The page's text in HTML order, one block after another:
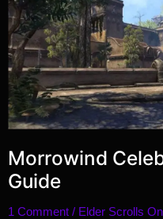
Morrowind
Guide
1 Comment / Elder Scrolls